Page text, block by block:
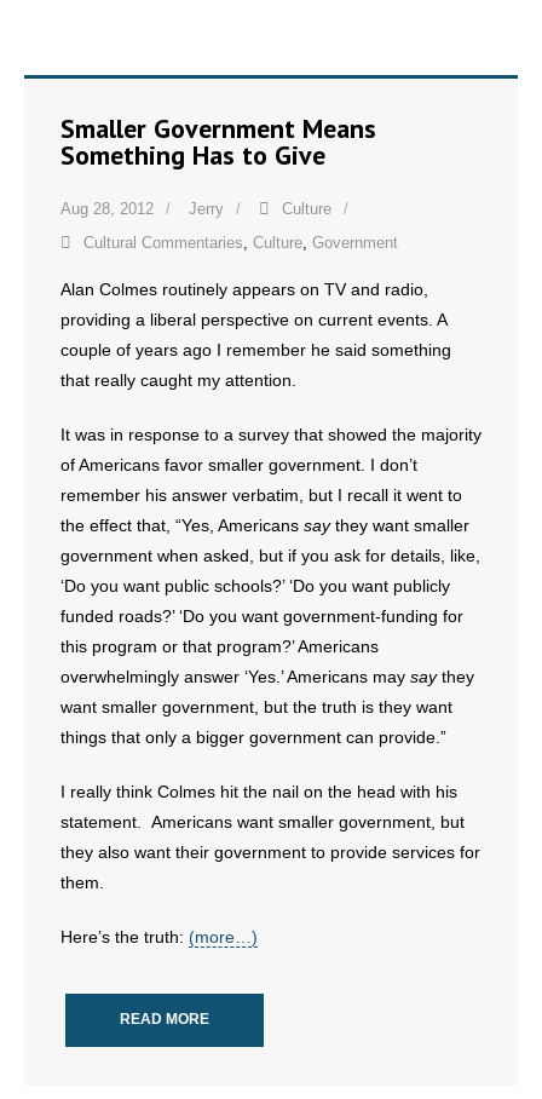
Smaller Government Means
Something Has to Give
Aug 28, 2012 Jerry
Culture
Cultural Commentaries, Culture, Government
Alan Colmes routinely appears on TV and radio,
providing a liberal perspective on current events. A
couple of years ago I remember he said something
that really caught my attention.
It was in response to a survey that showed the majority
of Americans favor smaller government. I don’t
remember his answer verbatim, but I recall it went to
the effect that, “Yes, Americans saythey want smaller
government when asked, but if you ask for details, like,
‘Do you want public schools?’ ‘Do you want publicly
funded roads?’ ‘Do you want government-funding for
this program or that program?’ Americans
overwhelmingly answer ‘Yes.’ Americans may saythey
want smaller government, but the truth is they want
things that only a bigger government can provide.”
I really think Colmes hit the nail on the head with his
statement. Americans want smaller government, but
they also want their government to provide services for
them.
Here’s the truth: (more…)
READ MORE